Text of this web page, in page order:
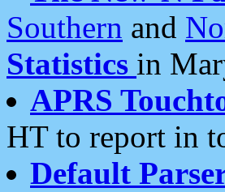
Southern and
Statistics in
APRS
HT to report in
Default